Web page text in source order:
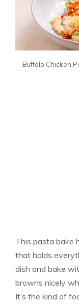
Buffalo Chicken
This pasta bake
that holds
dish and bake
browns nicely
It’s the kind of